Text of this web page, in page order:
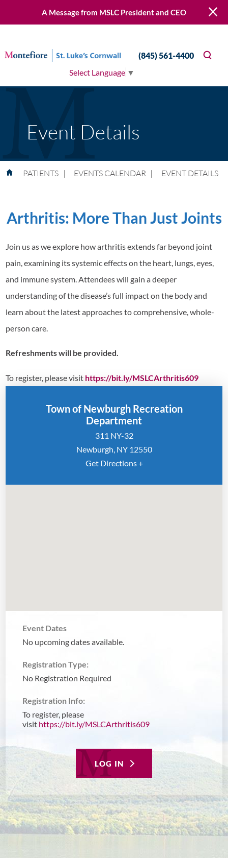
A Message from MSLC President and CEO
Select Language ▼
(845) 561-4400
Event Details
PATIENTS | EVENTS CALENDAR | EVENT DETAILS
Arthritis: More Than Just Joints
Join us as we explore how arthritis extends far beyond joint
pain, examining its systemic effects on the heart, lungs, eyes,
and immune system. Attendees will gain a deeper
understanding of the disease’s full impact on the body and
learn about the latest approaches to comprehensive, whole-
person care.
Refreshments will be provided.
To register, please visit https://bit.ly/MSLCArthritis609
Town of Newburgh Recreation
Department
311 NY-32
Newburgh, NY 12550
Get Directions +
Event Dates
No upcoming dates available.
Registration Type:
No Registration Required
Registration Info:
To register, please
visit https://bit.ly/MSLCArthritis609
LOG IN